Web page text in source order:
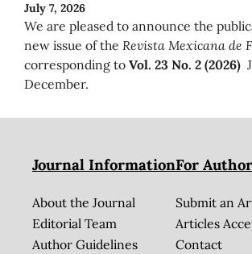
July 7, 2026
We are pleased to announce the
new issue of the Revista Mexicana de
corresponding to Vol. 23 No. 2 (2026)
December.
Journal Information
About the Journal
Editorial Team
Author Guidelines
For
Submit an
Articles
Contact